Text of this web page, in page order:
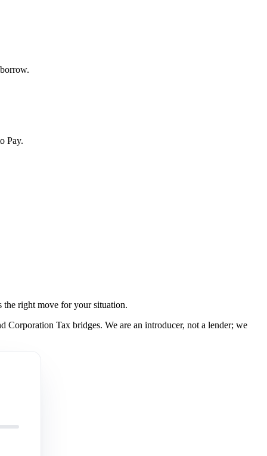
Pay.
right move for your situation.
Tax bridges. We are an introducer, not a lender; we